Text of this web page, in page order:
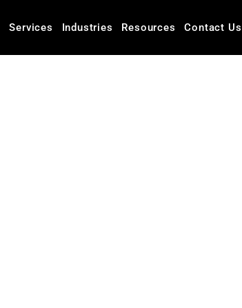
Services Industries Resources Contact Us